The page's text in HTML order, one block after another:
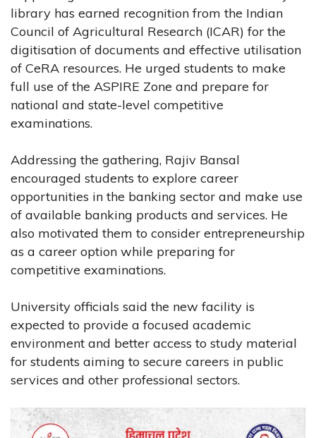
library has earned recognition from the Indian
Council of Agricultural Research (ICAR) for the
digitisation of documents and effective utilisation
of CeRA resources. He urged students to make
full use of the ASPIRE Zone and prepare for
national and state-level competitive
examinations.
Addressing the gathering, Rajiv Bansal
encouraged students to explore career
opportunities in the banking sector and make use
of available banking products and services. He
also motivated them to consider entrepreneurship
as a career option while preparing for
competitive examinations.
University officials said the new facility is
expected to provide a focused academic
environment and better access to study material
for students aiming to secure careers in public
services and other professional sectors.